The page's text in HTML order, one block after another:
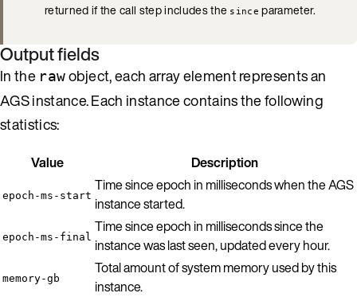
returned if the call step includes the since parameter.
Output fields
In the rawobject, each array element represents an
AGS instance. Each instance contains the following
statistics:
Value Description
epoch-ms-start
Time since epoch in milliseconds when the AGS
instance started.
epoch-ms-final
Time since epoch in milliseconds since the
instance was last seen, updated every hour.
memory-gb
Total amount of system memory used by this
instance.